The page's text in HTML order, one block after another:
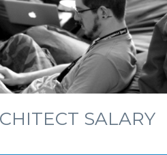
SALARY